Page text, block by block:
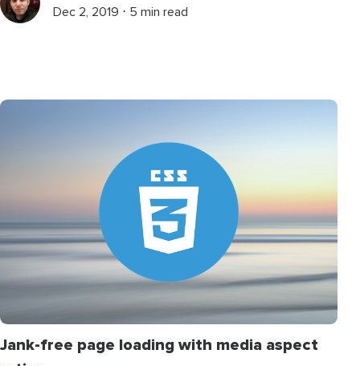
Dec 2, 2019 ⋅ 5 min read
Jank-free page loading with media aspect